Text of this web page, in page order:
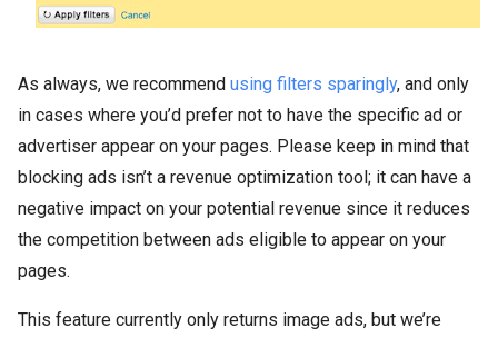
As always, we recommend using filters sparingly, and only
in cases where you’d prefer not to have the specific ad or
advertiser appear on your pages. Please keep in mind that
blocking ads isn’t a revenue optimization tool; it can have a
negative impact on your potential revenue since it reduces
the competition between ads eligible to appear on your
pages.
This feature currently only returns image ads, but we’re